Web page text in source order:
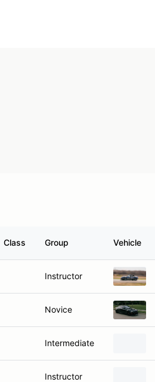
Class Group Vehicle
Instructor
Novice
Intermediate
Instructor